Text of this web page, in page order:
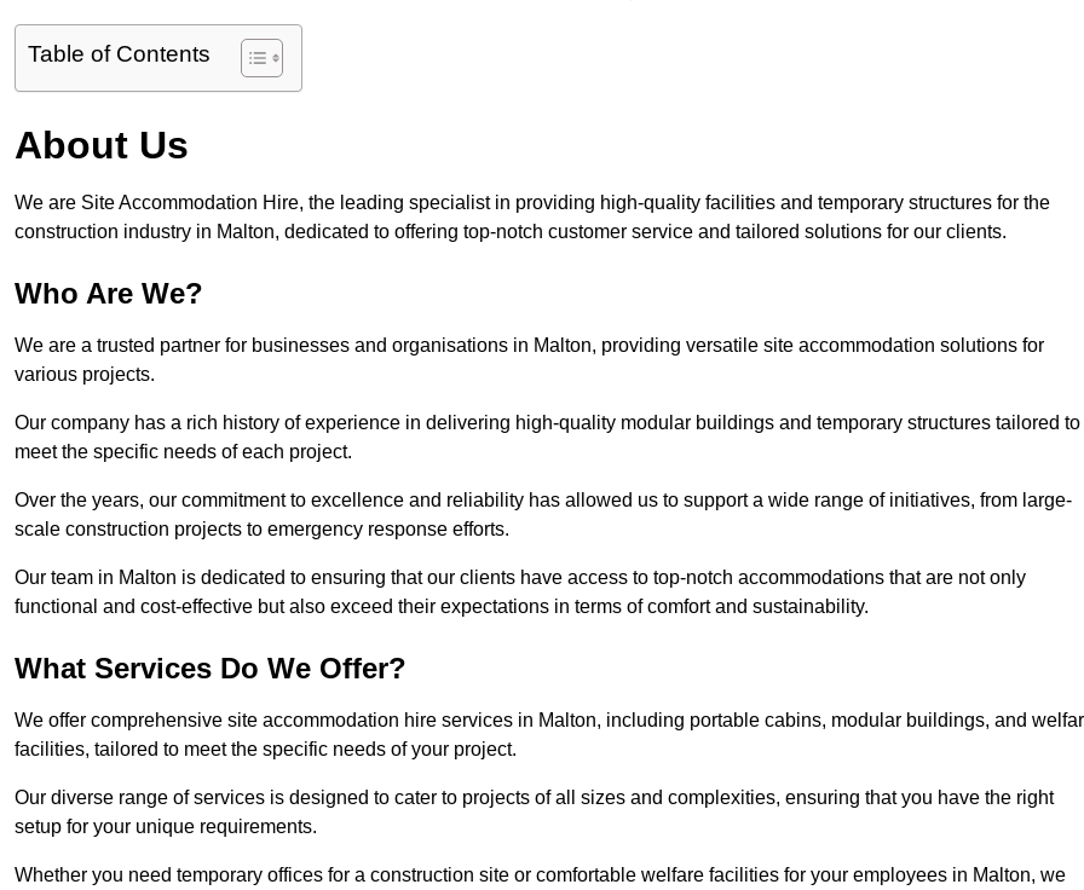
Table of Contents
About Us
We are Site Accommodation Hire, the leading specialist in providing high-quality facilities and temporary structures for the
construction industry in Malton, dedicated to offering top-notch customer service and tailored solutions for our clients.
Who Are We?
We are a trusted partner for businesses and organisations in Malton, providing versatile site accommodation solutions for
various projects.
Our company has a rich history of experience in delivering high-quality modular buildings and temporary structures tailored to
meet the specific needs of each project.
Over the years, our commitment to excellence and reliability has allowed us to support a wide range of initiatives, from large-
scale construction projects to emergency response efforts.
Our team in Malton is dedicated to ensuring that our clients have access to top-notch accommodations that are not only
functional and cost-effective but also exceed their expectations in terms of comfort and sustainability.
What Services Do We Offer?
We offer comprehensive site accommodation hire services in Malton, including portable cabins, modular buildings, and
facilities, tailored to meet the specific needs of your project.
Our diverse range of services is designed to cater to projects of all sizes and complexities, ensuring that you have the right
setup for your unique requirements.
Whether you need temporary offices for a construction site or comfortable welfare facilities for your employees in Malton, we